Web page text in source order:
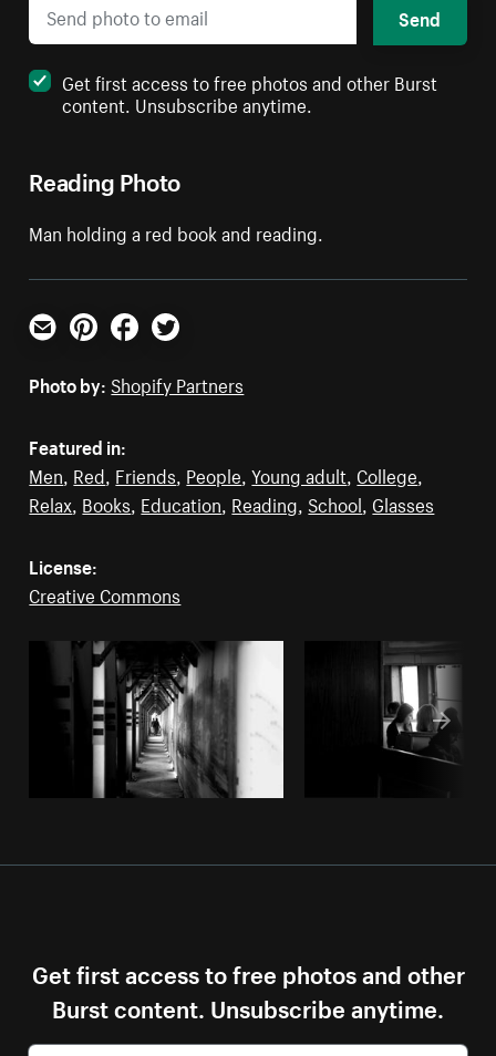
Reading Photo
Man holding a red book and reading.
Send
Get first access to free photos and other Burst
content. Unsubscribe anytime.
Email PinterestFacebookTwitter
Photo by: Shopify Partners
Featured in:
Men, Red, Friends, People,Young adult, College,
Relax, Books, Education, Reading, School, Glasses
License:
Creative Commons
Get first access to free photos and other
Burst content. Unsubscribe anytime.